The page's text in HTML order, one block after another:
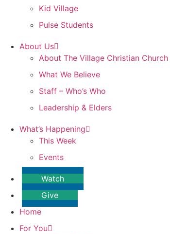
Kid Village
Pulse Students
About Us
About The Village Christian Church
What We Believe
Staff – Who’s Who
Leadership & Elders
What’s Happening
This Week
Events
Watch
Give
Home
For You